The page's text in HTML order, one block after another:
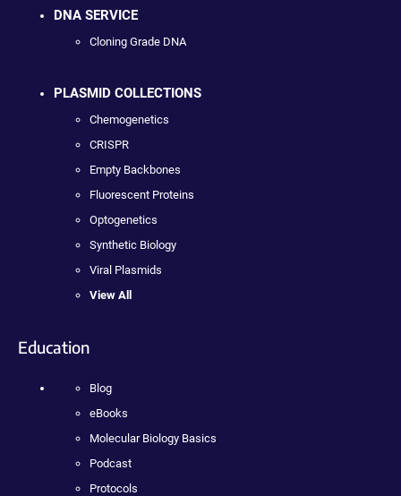
DNA SERVICE
Cloning Grade DNA
PLASMID COLLECTIONS
Chemogenetics
CRISPR
Empty Backbones
Fluorescent Proteins
Optogenetics
Synthetic Biology
Viral Plasmids
View All
Education
Blog
eBooks
Molecular Biology Basics
Podcast
Protocols